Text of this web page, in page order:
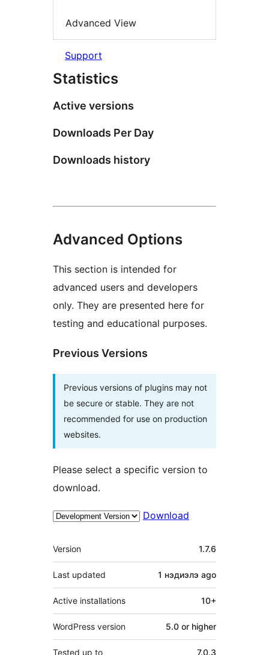
Advanced View
Support
Statistics
Active versions
Downloads Per Day
Downloads history
Advanced Options
This section is intended for
advanced users and developers
only. They are presented here for
testing and educational purposes.
Previous Versions
Previous versions of plugins may not
be secure or stable. They are not
recommended for use on production
websites.
Please select a specific version to
download.
Download
Meta
Version 1.7.6
Last updated 1 нэдиэлэ ago
Active installations 10+
WordPress version 5.0 or higher
Tested up to 7.0.3